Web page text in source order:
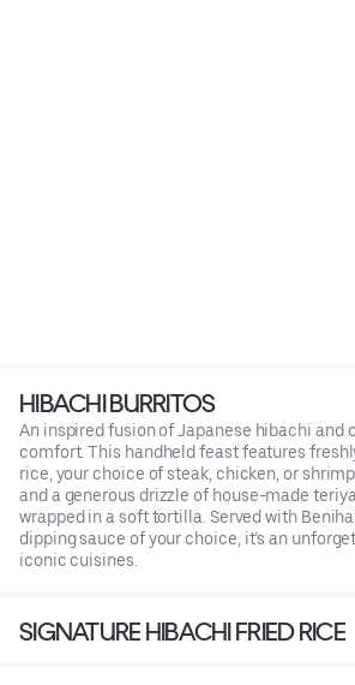
HIBACHI BURRITOS
An inspired fusion of Japanese hibachi and
comfort. This handheld feast features
rice, your choice of steak, chicken, or
and a generous drizzle of house-made
wrapped in a soft tortilla. Served with
dipping sauce of your choice, it’s an
iconic cuisines.
SIGNATURE HIBACHI FRIED RICE